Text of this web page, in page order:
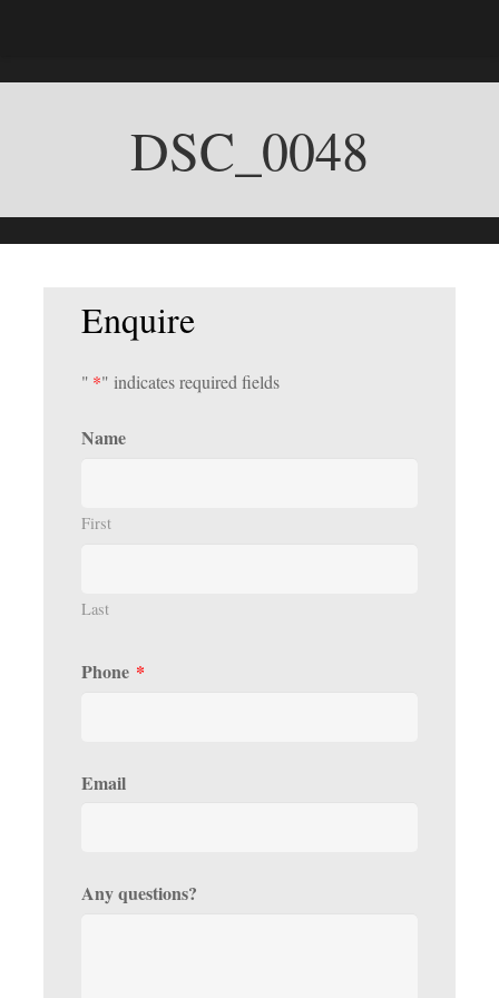
DSC_0048
Enquire
" *" indicates required fields
Name
First
Last
Phone *
Email
Any questions?